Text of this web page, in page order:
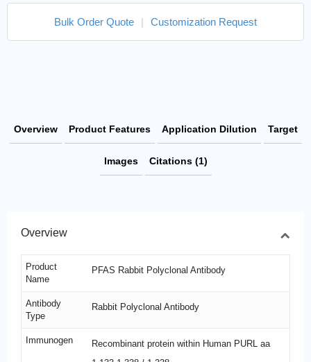
Bulk Order Quote Customization Request
Overview Product Features Application Dilution Target
Images Citations (1)
Overview
Product
Name
PFAS Rabbit Polyclonal Antibody
Antibody
Type
Rabbit Polyclonal Antibody
Immunogen
Recombinant protein within Human PURL aa